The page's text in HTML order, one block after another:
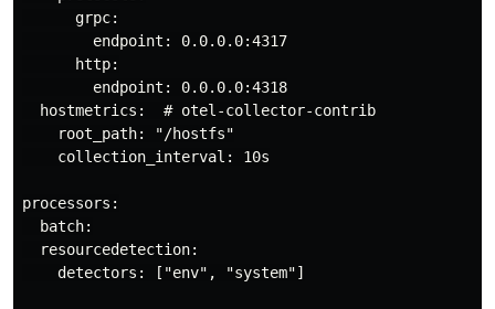
      grpc:
        endpoint: 0.0.0.0:4317
      http:
        endpoint: 0.0.0.0:4318
  hostmetrics:  # otel-collector-contrib
    root_path: "/hostfs"
    collection_interval: 10s
processors:
  batch:
  resourcedetection:
    detectors: ["env", "system"]